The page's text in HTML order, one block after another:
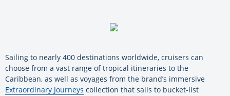
Sailing to nearly 400 destinations worldwide, cruisers can
choose from a vast range of tropical itineraries to the
Caribbean, as well as voyages from the brand’s immersive
Extraordinary Journeys collection that sails to bucket-list